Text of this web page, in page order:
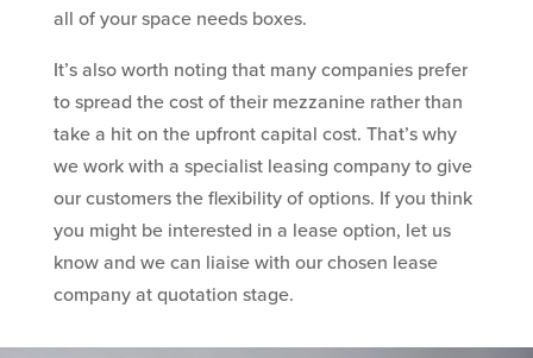
all of your space needs boxes.
It’s also worth noting that many companies prefer
to spread the cost of their mezzanine rather than
take a hit on the upfront capital cost. That’s why
we work with a specialist leasing company to give
our customers the flexibility of options. If you think
you might be interested in a lease option, let us
know and we can liaise with our chosen lease
company at quotation stage.